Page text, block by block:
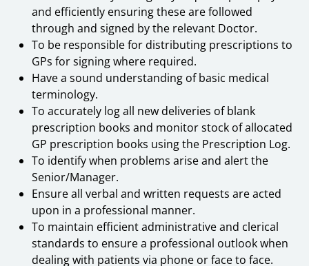
and efficiently ensuring these are followed
through and signed by the relevant Doctor.
To be responsible for distributing prescriptions to
GPs for signing where required.
Have a sound understanding of basic medical
terminology.
To accurately log all new deliveries of blank
prescription books and monitor stock of allocated
GP prescription books using the Prescription Log.
To identify when problems arise and alert the
Senior/Manager.
Ensure all verbal and written requests are acted
upon in a professional manner.
To maintain efficient administrative and clerical
standards to ensure a professional outlook when
dealing with patients via phone or face to face.